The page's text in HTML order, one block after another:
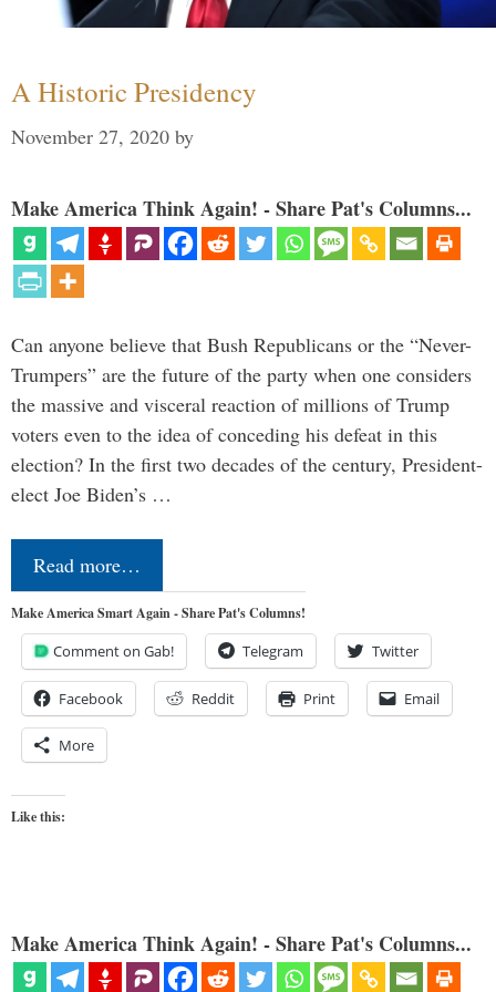
A Historic Presidency
November 27, 2020 by
Make America Think Again! - Share Pat's Columns...
Can anyone believe that Bush Republicans or the “Never-
Trumpers” are the future of the party when one considers
the massive and visceral reaction of millions of Trump
voters even to the idea of conceding his defeat in this
election? In the first two decades of the century, President-
elect Joe Biden’s …
Read more…
Make America Smart Again - Share Pat's Columns!
Comment on Gab! Telegram Twitter
Facebook Reddit Print Email
More
Like this:
Make America Think Again! - Share Pat's Columns...